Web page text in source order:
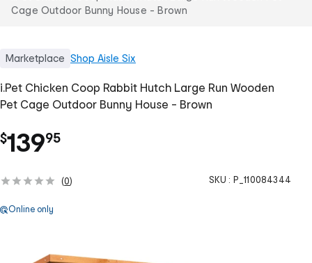
here:
Cage Outdoor Bunny House - Brown
Marketplace Shop Aisle Six
i.Pet Chicken Coop Rabbit Hutch Large Run Wooden
Pet Cage Outdoor Bunny House - Brown
$139.
95
(0) SKU : P_110084344
Online only